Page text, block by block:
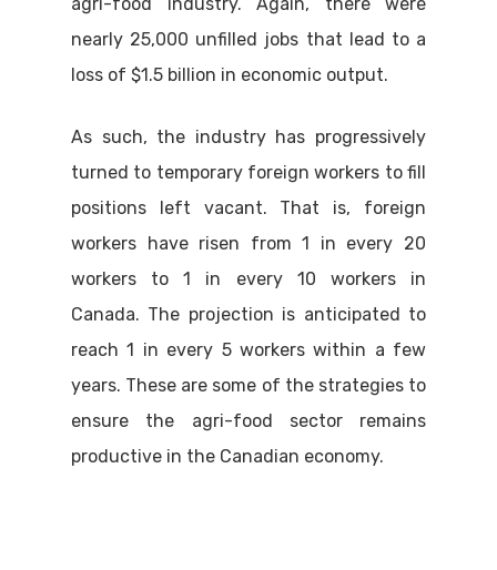
nearly 25,000 unfilled jobs that lead to a
loss of $1.5 billion in economic output.
As such, the industry has progressively
turned to temporary foreign workers to fill
positions left vacant. That is, foreign
workers have risen from 1 in every 20
workers to 1 in every 10 workers in
Canada. The projection is anticipated to
reach 1 in every 5 workers within a few
years. These are some of the strategies to
ensure the agri-food sector remains
productive in the Canadian economy.